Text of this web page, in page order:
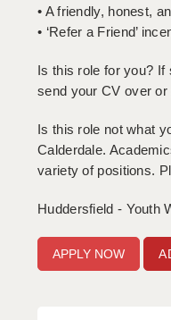
• A friendly, honest,
• ‘Refer a Friend’
Is this role for you? If
send your CV over
Is this role not what
Calderdale.
variety of positions.
Huddersfield - Youth